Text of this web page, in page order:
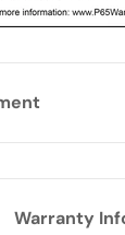
Warranty